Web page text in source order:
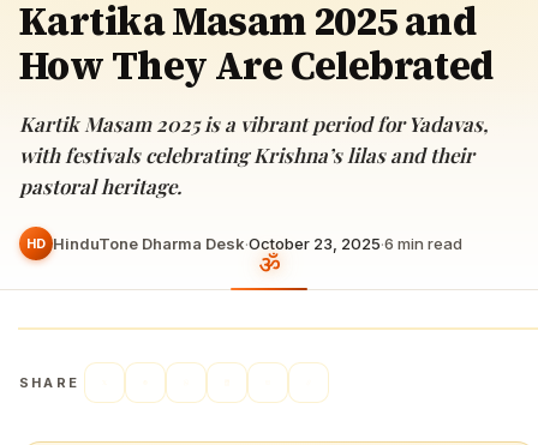
Kartika Masam 2025 and
How They Are Celebrated
Kartik Masam 2025 is a vibrant period for Yadavas,
with festivals celebrating Krishna’s lilas and their
pastoral heritage.
HD HinduTone Dharma Desk·October 23, 2025·6 min read
SHARE